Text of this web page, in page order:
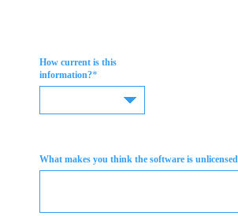
How current is this
information?*
What makes you think the software is